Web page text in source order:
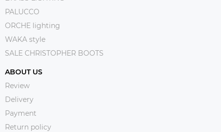
PALUCCO
ORCHE lighting
WAKA style
SALE CHRISTOPHER BOOTS
ABOUT US
Review
Delivery
Payment
Return policy